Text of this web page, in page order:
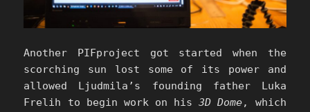
Another PIFproject got started when the
scorching sun lost some of its power and
allowed Ljudmila’s founding father Luka
Frelih to begin work on his3D Dome, which